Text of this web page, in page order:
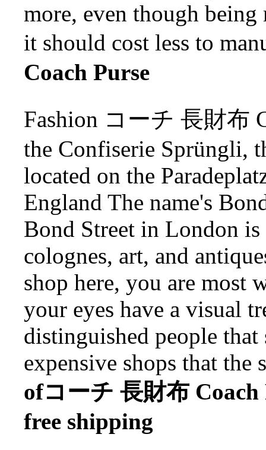
more, even though being
it should cost less to
Coach Purse
Fashion コーチ 長財布
the Confiserie Sprüngli,
located on the
England The name's
Bond Street in London
colognes, art, and
shop here, you are most
your eyes have a visual
distinguished people
expensive shops that the
ofコーチ 長財布
free shipping